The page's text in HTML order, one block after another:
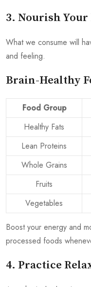
3. Nourish Your
What we consume will
and feeling.
Brain-Healthy
Food Group
Healthy Fats
Lean Proteins
Whole Grains
Fruits
Vegetables
Boost your energy and
processed foods
4. Practice